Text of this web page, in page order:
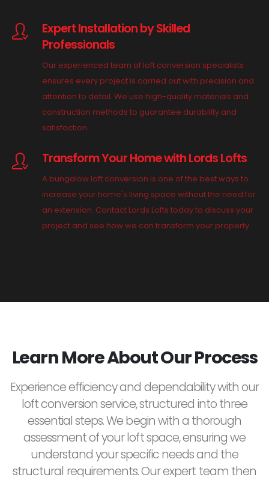
Expert Installation by Skilled
Professionals
Our experienced team of loft conversion specialists
ensures every project is carried out with precision and
attention to detail. We use high-quality materials and
construction methods to guarantee durability and
satisfaction.
Transform Your Home with Lords Lofts
A bungalow loft conversion is one of the best ways to
increase your home's living space without the need for
an extension. Contact Lords Lofts today to discuss your
project and see how we can transform your property.
Learn More About Our Process
Experience efficiency and dependability with our
loft conversion service, structured into three
essential steps. We begin with a thorough
assessment of your loft space, ensuring we
understand your specific needs and the
structural requirements. Our expert team then